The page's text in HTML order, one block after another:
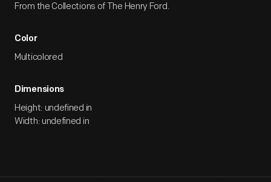
From the Collections of The Henry Ford.
Color
Multicolored
Dimensions
Height: undefined in
Width: undefined in